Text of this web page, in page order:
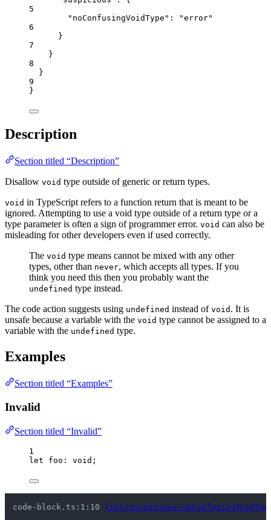
5
"noConfusingVoidType" : "error"
6
}
7
}
8
}
9
}
Description
Section titled “Description”
Disallow void type outside of generic or return types.
void in TypeScript refers to a function return that is meant to be
ignored. Attempting to use a void type outside of a return type or a
type parameter is often a sign of programmer error. void can also be
misleading for other developers even if used correctly.
The void type means cannot be mixed with any other
types, other than never, which accepts all types. If you
think you need this then you probably want the
undefined type instead.
The code action suggests using undefined instead of void . It is
unsafe because a variable with the void type cannot be assigned to a
variable with the undefined type.
Examples
Section titled “Examples”
Invalid
Section titled “Invalid”
1
let foo : void ;
code-block.ts:1:10 lint/suspicious/